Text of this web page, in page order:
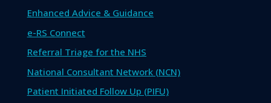
Enhanced Advice & Guidance
e-RS Connect
Referral Triage for the NHS
National Consultant Network (NCN)
Patient Initiated Follow Up (PIFU)